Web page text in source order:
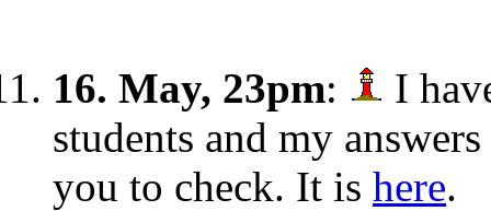
16. May, 23pm:
I
students and my
you to check. It is here.